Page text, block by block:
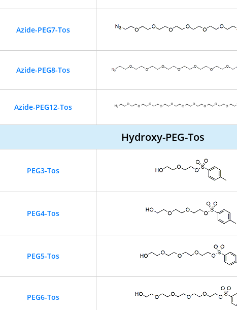
Azide-PEG7-Tos
Azide-PEG8-Tos
Azide-PEG12-Tos
Hydroxy-PEG-Tos
PEG3-Tos
PEG4-Tos
PEG5-Tos
PEG6-Tos